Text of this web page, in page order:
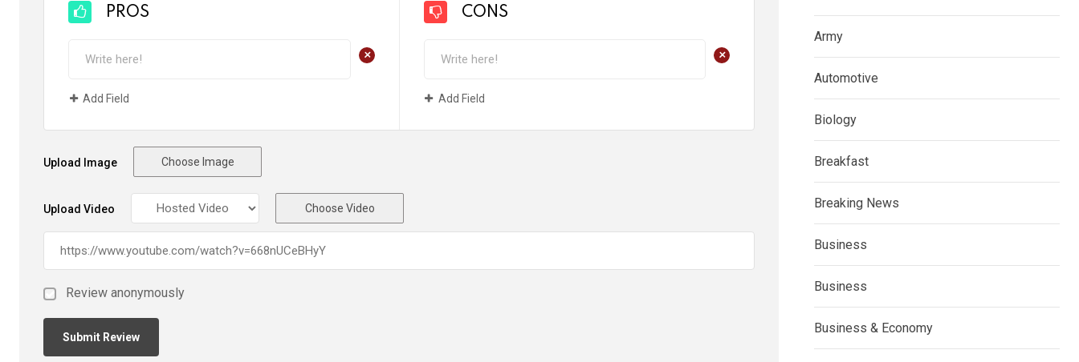
PROS
+
Add Field
CONS
+
Add Field
Upload Image Choose Image
Upload Video Choose Video
Review anonymously
Army
Automotive
Biology
Breakfast
Breaking News
Business
Business
Business & Economy